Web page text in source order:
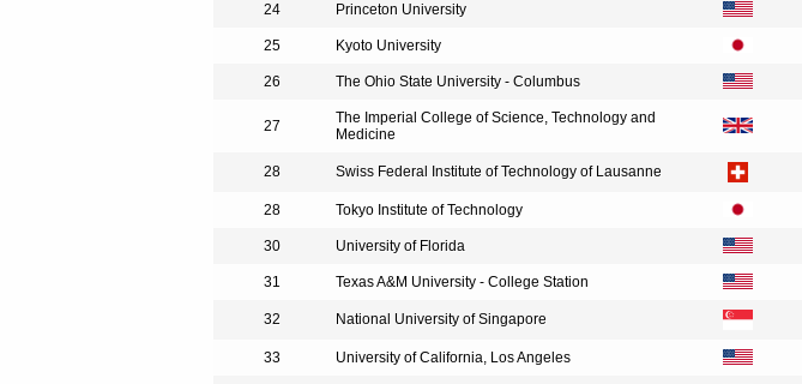
24 Princeton University
25 Kyoto University
26 The Ohio State University - Columbus
27
The Imperial College of Science, Technology and
Medicine
28 Swiss Federal Institute of Technology of Lausanne
28 Tokyo Institute of Technology
30 University of Florida
31 Texas A&M University - College Station
32 National University of Singapore
33 University of California, Los Angeles